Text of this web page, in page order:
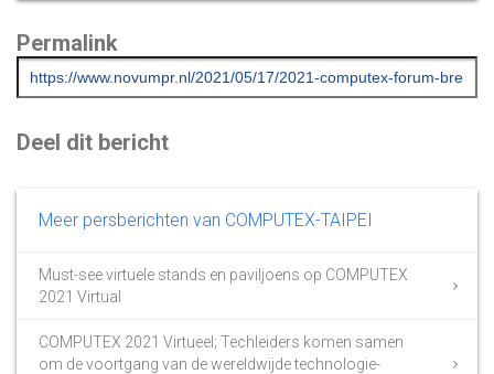
Permalink
Deel dit bericht
Meer persberichten van COMPUTEX-TAIPEI
Must-see virtuele stands en paviljoens op COMPUTEX
2021 Virtual
COMPUTEX 2021 Virtueel; Techleiders komen samen
om de voortgang van de wereldwijde technologie-